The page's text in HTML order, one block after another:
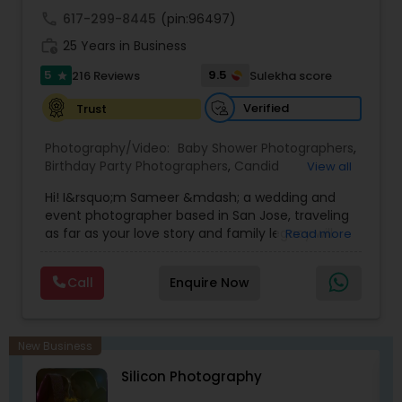
wedding!
617-299-8445 (pin:96497)
25 Years in Business
5 star 216 Reviews 9.5
Sulekha score
Trust
Verified
Photography/Video: Baby Shower Photographers,
Birthday Party Photographers, Candid
Photographers,Family Photographers,Nature
Photography,Newborn Photographers,Party
Photographers,Portrait Photographers ,Pre
Estate Photography , Wedding Photographers
Wedding Videographers
View all
Hi! I&rsquo;m Sameer &mdash; a wedding and
event photographer based in San Jose, traveling
as far as your love story and family legacy will
With three decades behind the lens and a
heritage rooted in South Asia, our team has
documented countless unions &mdash;
gently bridge cultures and languages, honoring
sacred rituals and fleeting moments.
My team is your one stop shop for your Wedding,
Engagement Photography, Videography, Drone
Read more
Call Enquire Now
New Business
Silicon Photography